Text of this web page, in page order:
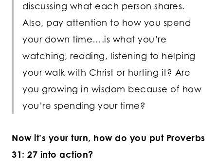
discussing what each person shares.
Also, pay attention to how you spend
your down time….is what you’re
watching, reading, listening to helping
your walk with Christ or hurting it? Are
you growing in wisdom because of how
you’re spending your time?
Now it’s your turn, how do you put Proverbs
31: 27 into action?